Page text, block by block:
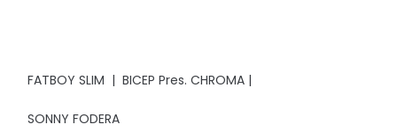
FATBOY SLIM | BICEP Pres. CHROMA |
SONNY FODERA